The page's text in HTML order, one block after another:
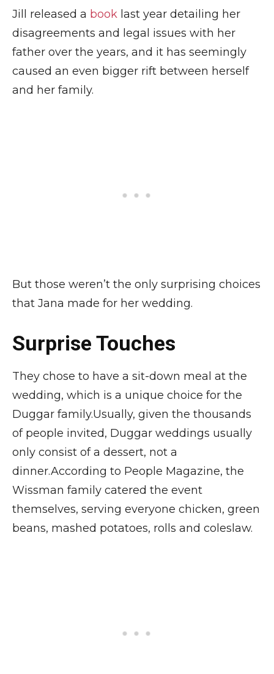
Jill released a book last year detailing her
disagreements and legal issues with her
father over the years, and it has seemingly
caused an even bigger rift between herself
and her family.
But those weren’t the only surprising choices
that Jana made for her wedding.
Surprise Touches
They chose to have a sit-down meal at the
wedding, which is a unique choice for the
Duggar family.Usually, given the thousands
of people invited, Duggar weddings usually
only consist of a dessert, not a
dinner.According to People Magazine, the
Wissman family catered the event
themselves, serving everyone chicken, green
beans, mashed potatoes, rolls and coleslaw.